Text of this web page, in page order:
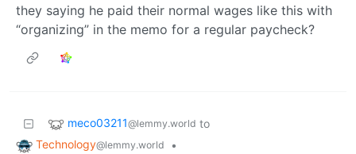
they saying he paid their normal wages like this with
“organizing” in the memo for a regular paycheck?
meco03211@lemmy.world to
Technology@lemmy.world
•